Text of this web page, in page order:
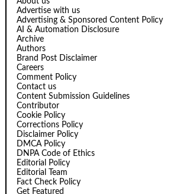
Advertise with us
Advertising & Sponsored Content Policy
AI & Automation Disclosure
Archive
Authors
Brand Post Disclaimer
Careers
Comment Policy
Contact us
Content Submission Guidelines
Contributor
Cookie Policy
Corrections Policy
Disclaimer Policy
DMCA Policy
DNPA Code of Ethics
Editorial Policy
Editorial Team
Fact Check Policy
Get Featured